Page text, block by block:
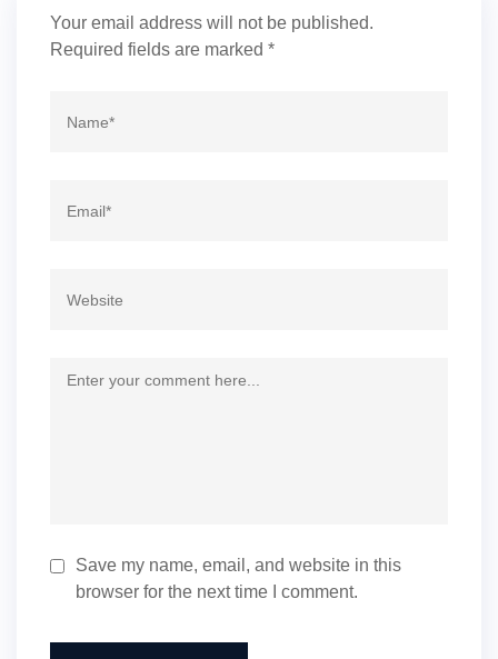
Your email address will not be published.
Required fields are marked *
Save my name, email, and website in this
browser for the next time I comment.